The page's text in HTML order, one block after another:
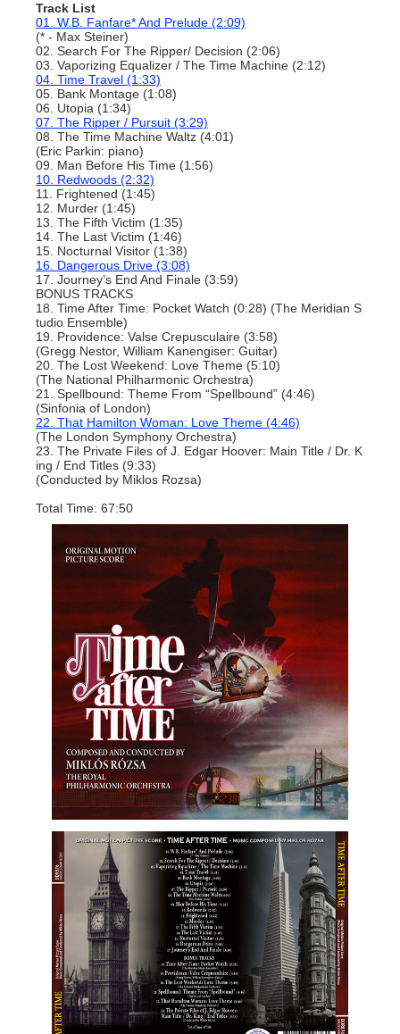
Track List
01. W.B. Fanfare* And Prelude (2:09)
(* - Max Steiner)
02. Search For The Ripper/ Decision (2:06)
03. Vaporizing Equalizer / The Time Machine (2:12)
04. Time Travel (1:33)
05. Bank Montage (1:08)
06. Utopia (1:34)
07. The Ripper / Pursuit (3:29)
08. The Time Machine Waltz (4:01)
(Eric Parkin: piano)
09. Man Before His Time (1:56)
10. Redwoods (2:32)
11. Frightened (1:45)
12. Murder (1:45)
13. The Fifth Victim (1:35)
14. The Last Victim (1:46)
15. Nocturnal Visitor (1:38)
16. Dangerous Drive (3:08)
17. Journey’s End And Finale (3:59)
BONUS TRACKS
18. Time After Time: Pocket Watch (0:28) (The Meridian S
tudio Ensemble)
19. Providence: Valse Crepusculaire (3:58)
(Gregg Nestor, William Kanengiser: Guitar)
20. The Lost Weekend: Love Theme (5:10)
(The National Philharmonic Orchestra)
21. Spellbound: Theme From “Spellbound” (4:46)
(Sinfonia of London)
22. That Hamilton Woman: Love Theme (4:46)
(The London Symphony Orchestra)
23. The Private Files of J. Edgar Hoover: Main Title / Dr. K
ing / End Titles (9:33)
(Conducted by Miklos Rozsa)
Total Time: 67:50